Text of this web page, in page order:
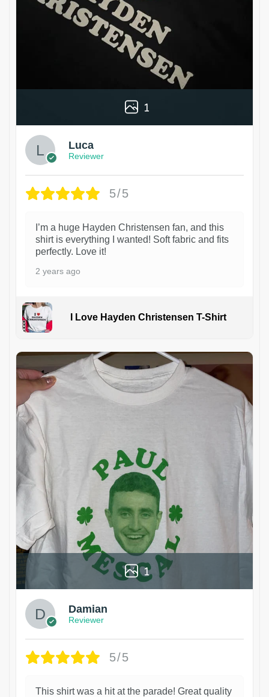
1
Luca
Reviewer
5/5
I’m a huge Hayden Christensen fan, and this
shirt is everything I wanted! Soft fabric and fits
perfectly. Love it!
2 years ago
I Love Hayden Christensen T-Shirt
1
Damian
Reviewer
5/5
This shirt was a hit at the parade! Great quality